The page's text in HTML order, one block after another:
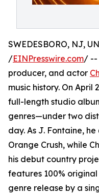
SWEDESBORO, NJ,
/EINPresswire.com/ --
producer, and actor
music history. On
full-length studio
genres—under two
day. As J. Fontaine,
Orange Crush, while
his debut country
features 100%
genre release by a